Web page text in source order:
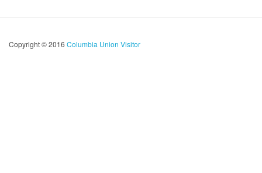
Copyright © 2016 Columbia Union Visitor